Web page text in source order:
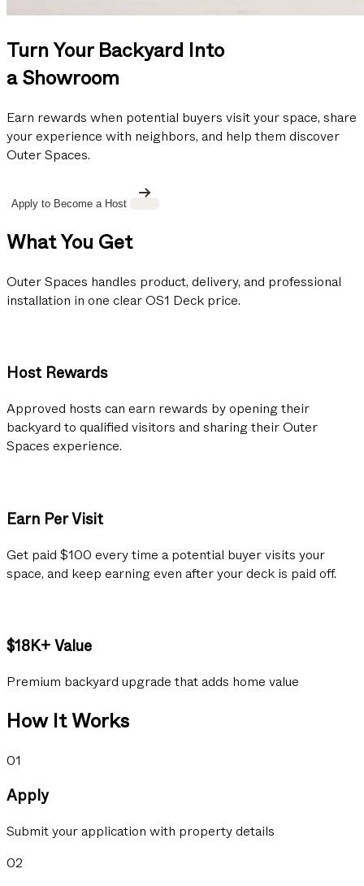
Turn Your Backyard Into
a Showroom
Earn rewards when potential buyers visit your space, share
your experience with neighbors, and help them discover
Outer Spaces.
Apply to Become a Host
What You Get
Outer Spaces handles product, delivery, and professional
installation in one clear OS1 Deck price.
Host Rewards
Approved hosts can earn rewards by opening their
backyard to qualified visitors and sharing their Outer
Spaces experience.
Earn Per Visit
Get paid $100 every time a potential buyer visits your
space, and keep earning even after your deck is paid off.
$18K+ Value
Premium backyard upgrade that adds home value
How It Works
01
Apply
Submit your application with property details
02